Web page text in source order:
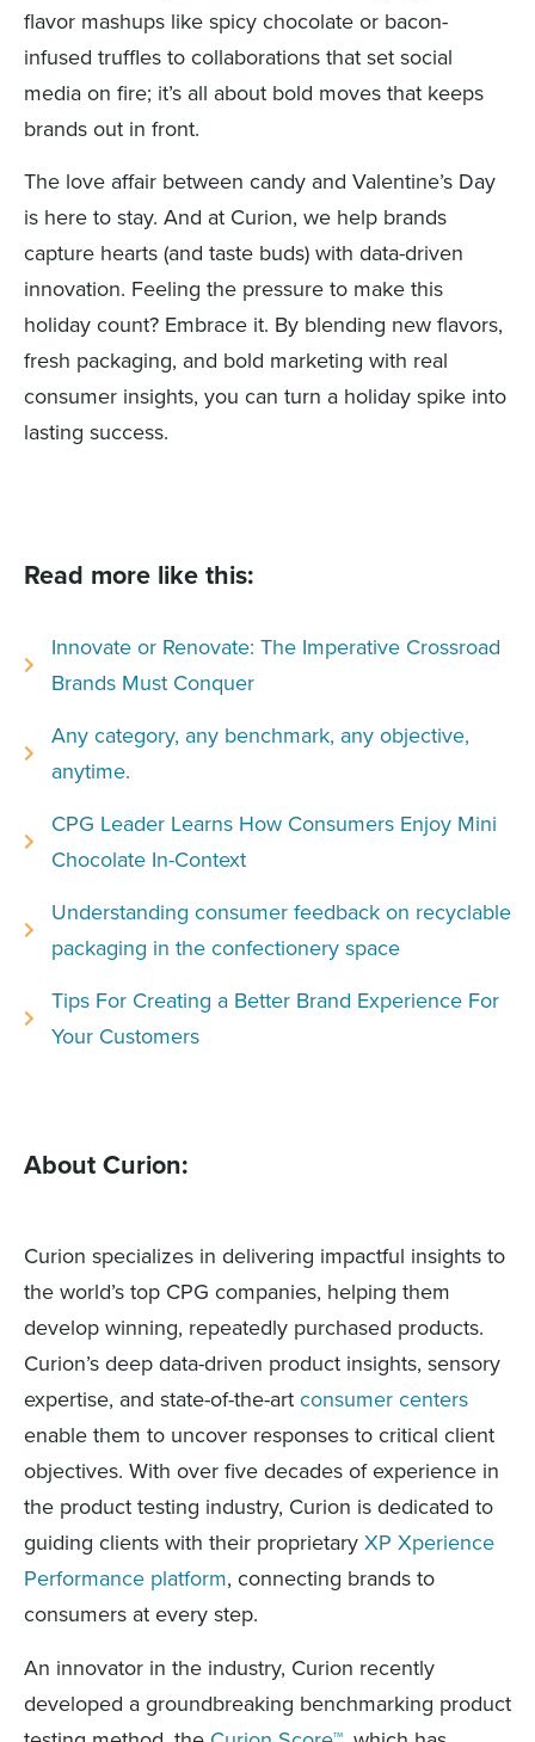
flavor mashups like spicy chocolate or bacon-
infused truffles to collaborations that set social
media on fire; it’s all about bold moves that keeps
brands out in front.
The love affair between candy and Valentine’s Day
is here to stay. And at Curion, we help brands
capture hearts (and taste buds) with data-driven
innovation. Feeling the pressure to make this
holiday count? Embrace it. By blending new flavors,
fresh packaging, and bold marketing with real
consumer insights, you can turn a holiday spike into
lasting success.
Read more like this:
Innovate or Renovate: The Imperative Crossroad
Brands Must Conquer
Any category, any benchmark, any objective,
anytime.
CPG Leader Learns How Consumers Enjoy Mini
Chocolate In-Context
Understanding consumer feedback on recyclable
packaging in the confectionery space
Tips For Creating a Better Brand Experience For
Your Customers
About Curion:
Curion specializes in delivering impactful insights to
the world’s top CPG companies, helping them
develop winning, repeatedly purchased products.
Curion’s deep data-driven product insights, sensory
expertise, and state-of-the-art consumer centers
enable them to uncover responses to critical client
objectives. With over five decades of experience in
the product testing industry, Curion is dedicated to
guiding clients with their proprietary XP Xperience
Performance platform, connecting brands to
consumers at every step.
An innovator in the industry, Curion recently
developed a groundbreaking benchmarking product